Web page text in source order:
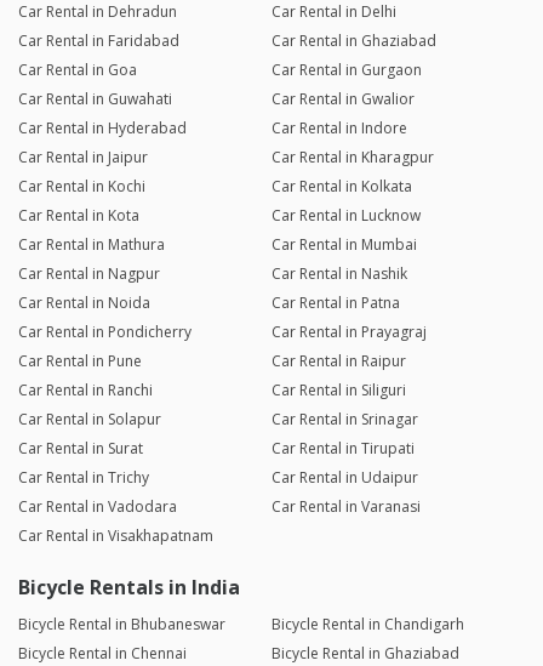
Car Rental in Dehradun
Car Rental in Delhi
Car Rental in Faridabad
Car Rental in Ghaziabad
Car Rental in Goa
Car Rental in Gurgaon
Car Rental in Guwahati
Car Rental in Gwalior
Car Rental in Hyderabad
Car Rental in Indore
Car Rental in Jaipur
Car Rental in Kharagpur
Car Rental in Kochi
Car Rental in Kolkata
Car Rental in Kota
Car Rental in Lucknow
Car Rental in Mathura
Car Rental in Mumbai
Car Rental in Nagpur
Car Rental in Nashik
Car Rental in Noida
Car Rental in Patna
Car Rental in Pondicherry
Car Rental in Prayagraj
Car Rental in Pune
Car Rental in Raipur
Car Rental in Ranchi
Car Rental in Siliguri
Car Rental in Solapur
Car Rental in Srinagar
Car Rental in Surat
Car Rental in Tirupati
Car Rental in Trichy
Car Rental in Udaipur
Car Rental in Vadodara
Car Rental in Varanasi
Car Rental in Visakhapatnam
Bicycle Rentals in India
Bicycle Rental in Bhubaneswar
Bicycle Rental in Chandigarh
Bicycle Rental in Chennai
Bicycle Rental in Ghaziabad